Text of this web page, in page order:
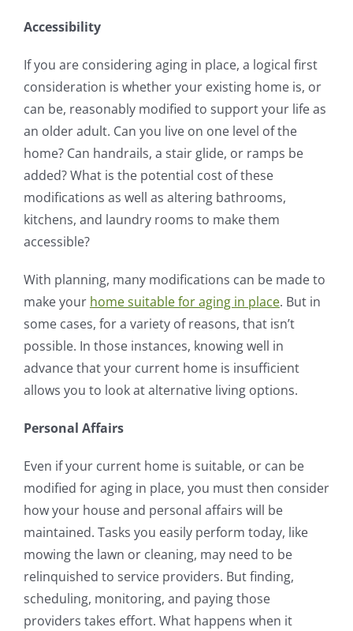
Accessibility
If you are considering aging in place, a logical first
consideration is whether your existing home is, or
can be, reasonably modified to support your life as
an older adult. Can you live on one level of the
home? Can handrails, a stair glide, or ramps be
added? What is the potential cost of these
modifications as well as altering bathrooms,
kitchens, and laundry rooms to make them
accessible?
With planning, many modifications can be made to
make your home suitable for aging in place. But in
some cases, for a variety of reasons, that isn’t
possible. In those instances, knowing well in
advance that your current home is insufficient
allows you to look at alternative living options.
Personal Affairs
Even if your current home is suitable, or can be
modified for aging in place, you must then consider
how your house and personal affairs will be
maintained. Tasks you easily perform today, like
mowing the lawn or cleaning, may need to be
relinquished to service providers. But finding,
scheduling, monitoring, and paying those
providers takes effort. What happens when it